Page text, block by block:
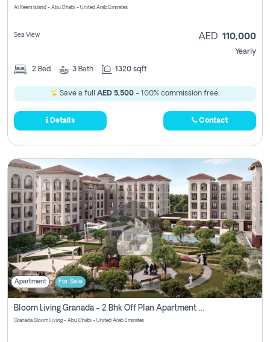
Al Reem Island - Abu Dhabi - United Arab Emirates
Sea View AED 110,000
Yearly
2 Bed 3 Bath 1320 sqft
Save a full AED 5,500 - 100% commission free.
Details Contact
Apartment For Sale
Bloom Living Granada - 2 Bhk Off Plan Apartment For Sale In Zayed City, Abu Dhabi
Granada Bloom Living - Abu Dhabi - United Arab Emirates